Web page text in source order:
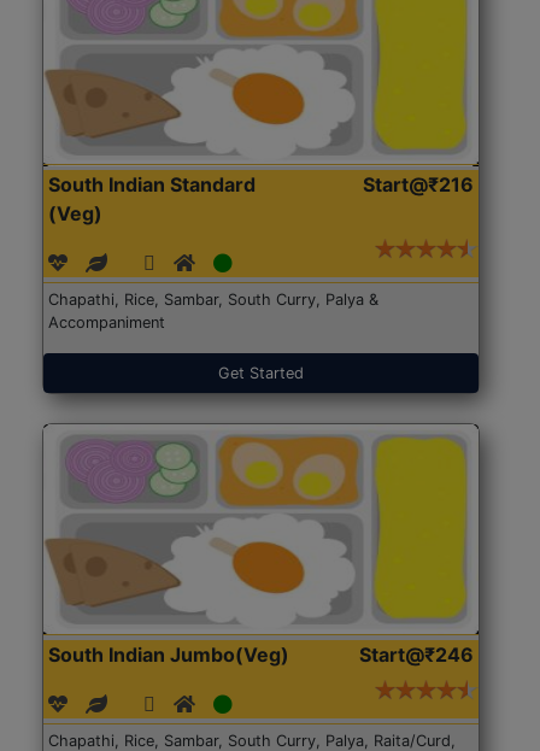
South Indian Standard
(Veg)
Start@₹216
Chapathi, Rice, Sambar, South Curry, Palya &
Accompaniment
Get Started
South Indian Jumbo(Veg) Start@₹246
Chapathi, Rice, Sambar, South Curry, Palya, Raita/Curd,